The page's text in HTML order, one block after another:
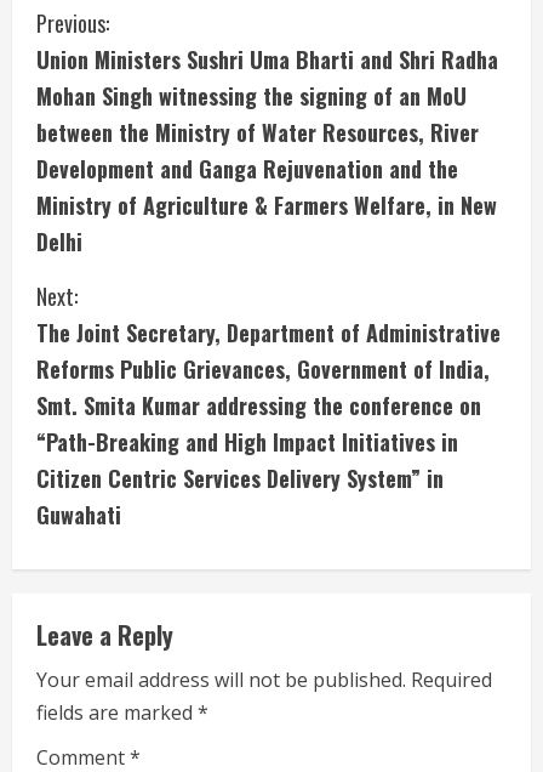
C
o
n
t
i
n
u
e
R
e
a
d
i
n
g
Previous:
Union Ministers Sushri Uma Bharti and Shri Radha
Mohan Singh witnessing the signing of an MoU
between the Ministry of Water Resources, River
Development and Ganga Rejuvenation and the
Ministry of Agriculture & Farmers Welfare, in New
Delhi
Next:
The Joint Secretary, Department of Administrative
Reforms Public Grievances, Government of India,
Smt. Smita Kumar addressing the conference on
“Path-Breaking and High Impact Initiatives in
Citizen Centric Services Delivery System” in
Guwahati
Leave a Reply
Your email address will not be published. Required
fields are marked *
Comment*